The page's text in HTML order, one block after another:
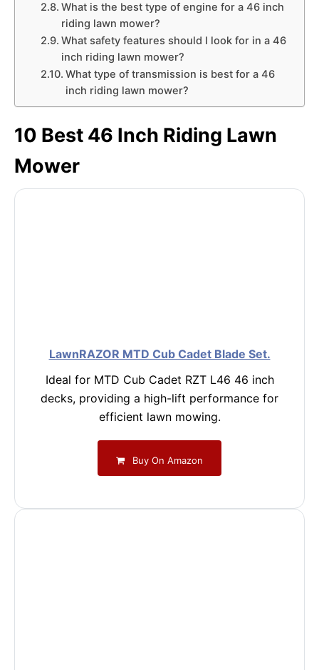
What is the best type of engine for a 46 inch
riding lawn mower?
What safety features should I look for in a 46
inch riding lawn mower?
What type of transmission is best for a 46
inch riding lawn mower?
10 Best 46 Inch Riding Lawn
Mower
LawnRAZOR MTD Cub Cadet Blade Set.
Ideal for MTD Cub Cadet RZT L46 46 inch
decks, providing a high-lift performance for
efficient lawn mowing.
Buy On Amazon